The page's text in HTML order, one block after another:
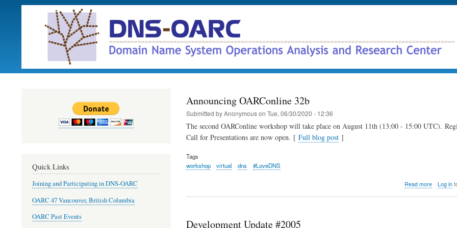
Skip
content
Announcing OARConline 32b
Submitted byAnonymouson Tue, 06/30/2020 - 12:36
The second OARConline workshop will take place on August 11th (13:00 - 15:00 UTC).
Call for Presentations are now open. [ Full blog post]
Tags
workshop
virtual dns #LoveDNS
Read more about
Log in
Development Update #2005
Quick Links
Joining and Participating in DNS-OARC
OARC 47 Vancouver, British Columbia
OARC Past Events